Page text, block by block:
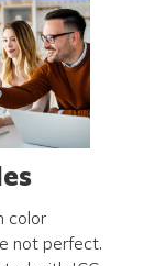
color
not perfect.